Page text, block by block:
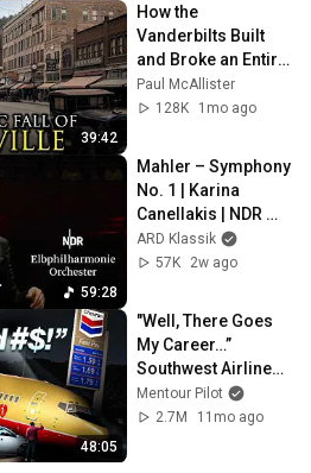
39:42
How the
Vanderbilts Built
and Broke an Entire
City: Asheville,
North Carolina
Paul McAllister
128K
1mo ago
59:28
Mahler – Symphony
No. 1 | Karina
Canellakis | NDR
Elbphilharmonie
Orchestra
ARD Klassik
57K
2w ago
48:05
"Well, There Goes
My Career…”
Southwest Airlines
Flight 1455
Mentour Pilot
2.7M
11mo ago